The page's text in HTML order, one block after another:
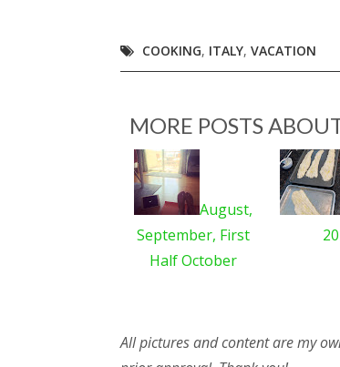
COOKING, ITALY, VACATION
MORE POSTS
August,
September, First
Half October
All pictures and content are my